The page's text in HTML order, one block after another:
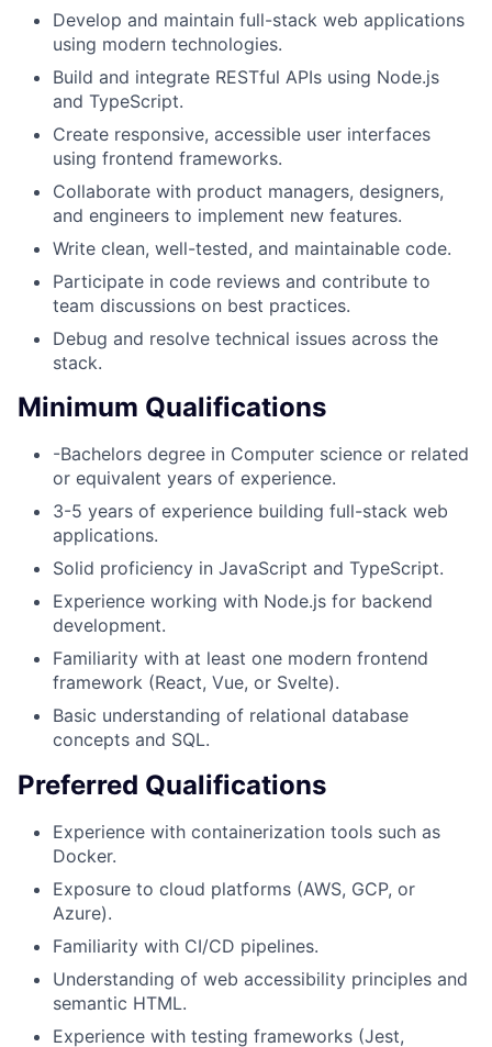
Develop and maintain full-stack web applications
using modern technologies.
Build and integrate RESTful APIs using Node.js
and TypeScript.
Create responsive, accessible user interfaces
using frontend frameworks.
Collaborate with product managers, designers,
and engineers to implement new features.
Write clean, well-tested, and maintainable code.
Participate in code reviews and contribute to
team discussions on best practices.
Debug and resolve technical issues across the
stack.
Minimum Qualifications
-Bachelors degree in Computer science or related
or equivalent years of experience.
3-5 years of experience building full-stack web
applications.
Solid proficiency in JavaScript and TypeScript.
Experience working with Node.js for backend
development.
Familiarity with at least one modern frontend
framework (React, Vue, or Svelte).
Basic understanding of relational database
concepts and SQL.
Preferred Qualifications
Experience with containerization tools such as
Docker.
Exposure to cloud platforms (AWS, GCP, or
Azure).
Familiarity with CI/CD pipelines.
Understanding of web accessibility principles and
semantic HTML.
Experience with testing frameworks (Jest,